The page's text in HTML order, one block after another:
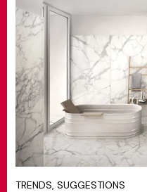
TRENDS, SUGGESTIONS